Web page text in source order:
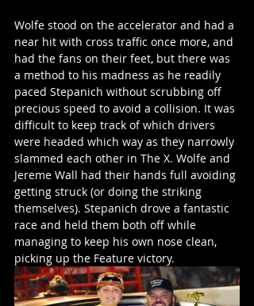
Wolfe stood on the accelerator and had a
near hit with cross traffic once more, and
had the fans on their feet, but there was
a method to his madness as he readily
paced Stepanich without scrubbing off
precious speed to avoid a collision. It was
difficult to keep track of which drivers
were headed which way as they narrowly
slammed each other in The X. Wolfe and
Jereme Wall had their hands full avoiding
getting struck (or doing the striking
themselves). Stepanich drove a fantastic
race and held them both off while
managing to keep his own nose clean,
picking up the Feature victory.